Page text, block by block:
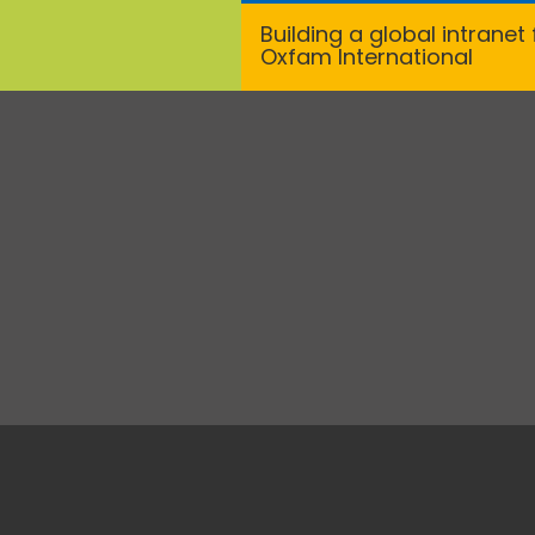
Building a global intranet
Oxfam International